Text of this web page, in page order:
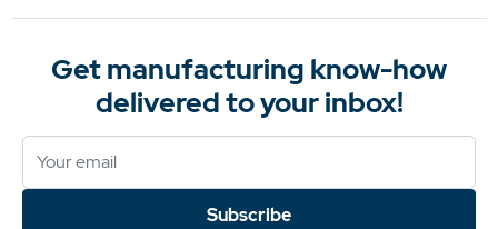
Get manufacturing know-how
delivered to your inbox!
Subscribe